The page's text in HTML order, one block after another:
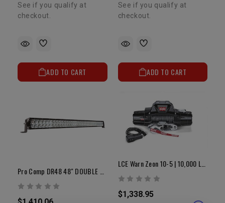
See if you qualify at
checkout.
ADD TO CART
See if you qualify at
checkout.
ADD TO CART
Pro Comp DR48 48" DOUBLE ROW LED FLOOD/SPOT/COMP PATTERN
LCE Warn Zeon 10-5 | 10,000 LB Winch
$1,338.95